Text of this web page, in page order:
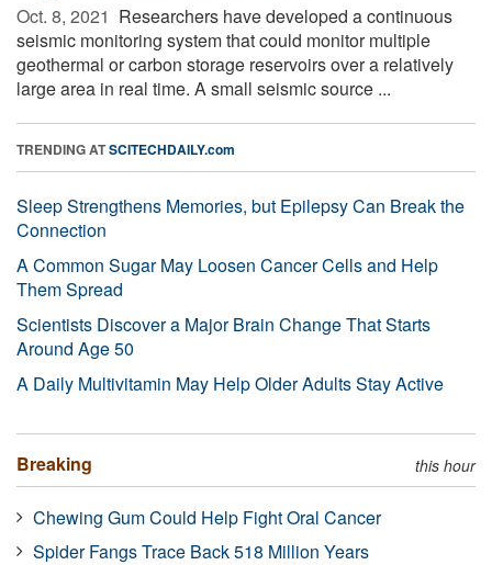
Oct. 8, 2021  Researchers have developed a continuous
seismic monitoring system that could monitor multiple
geothermal or carbon storage reservoirs over a relatively
large area in real time. A small seismic source ...
TRENDING ATSCITECHDAILY.com
Sleep Strengthens Memories, but Epilepsy Can Break the
Connection
A Common Sugar May Loosen Cancer Cells and Help
Them Spread
Scientists Discover a Major Brain Change That Starts
Around Age 50
A Daily Multivitamin May Help Older Adults Stay Active
Breaking this hour
Chewing Gum Could Help Fight Oral Cancer
Spider Fangs Trace Back 518 Million Years